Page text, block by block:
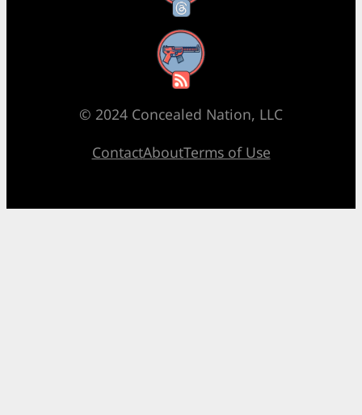
RSS Feed
© 2024 Concealed Nation, LLC
ContactAboutTerms of Use